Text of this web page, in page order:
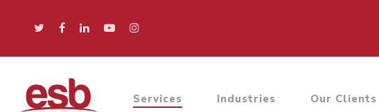
Services Industries Our Clients